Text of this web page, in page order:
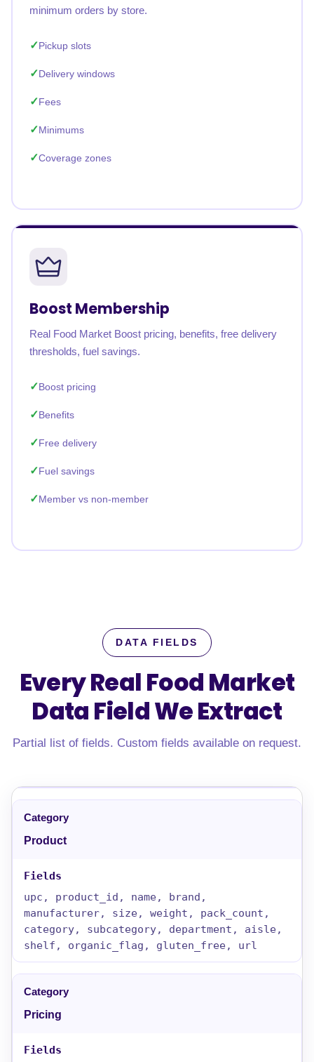
minimum orders by store.
Pickup slots
Delivery windows
Fees
Minimums
Coverage zones
Boost Membership
Real Food Market Boost pricing, benefits, free delivery
thresholds, fuel savings.
Boost pricing
Benefits
Free delivery
Fuel savings
Member vs non-member
DATA FIELDS
Every Real Food Market
Data FieldWe Extract
Partial list of fields. Custom fields available on request.
Product
upc, product_id, name, brand,
manufacturer, size, weight, pack_count,
category, subcategory, department, aisle,
shelf, organic_flag, gluten_free, url
Pricing